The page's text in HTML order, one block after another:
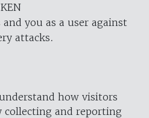
you as a user against
attacks.
how visitors
and reporting